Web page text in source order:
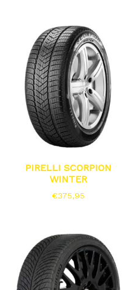
PIRELLI SCORPION
WINTER
€375,95